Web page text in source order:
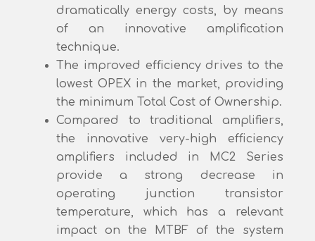
dramatically energy costs, by means
of an innovative amplification
technique.
The improved efficiency drives to the
lowest OPEX in the market, providing
the minimum Total Cost of Ownership.
Compared to traditional amplifiers,
the innovative very-high efficiency
amplifiers included in MC2 Series
provide a strong decrease in
operating junction transistor
temperature, which has a relevant
impact on the MTBF of the system